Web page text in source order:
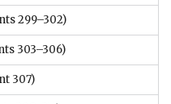
299–302)
303–306)
307)